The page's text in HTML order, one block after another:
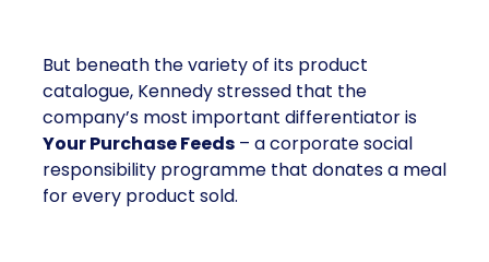
But beneath the variety of its product
catalogue, Kennedy stressed that the
company’s most important differentiator is
Your Purchase Feeds – a corporate social
responsibility programme that donates a meal
for every product sold.